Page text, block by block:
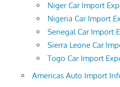
Niger Car Import
Nigeria Car Import
Senegal Car Import
Sierra Leone Car
Togo Car Import
Americas Auto Import